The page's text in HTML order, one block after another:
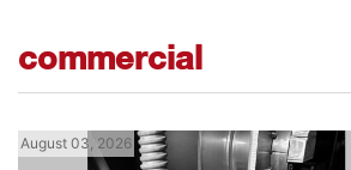
commercial
August 03, 2026